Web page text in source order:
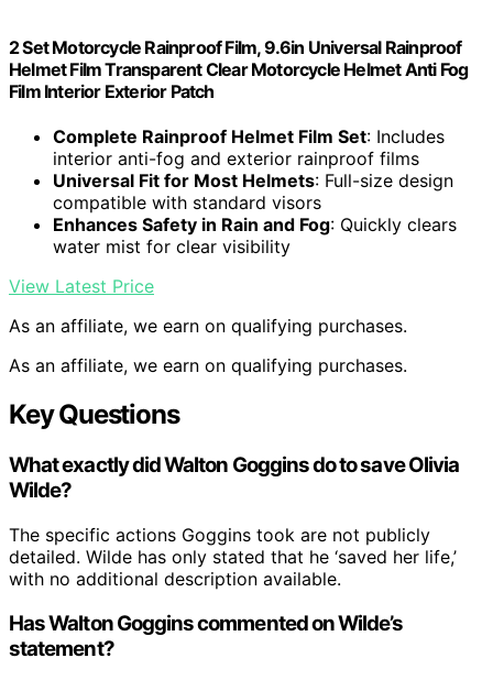
2 Set Motorcycle Rainproof Film, 9.6in Universal Rainproof
Helmet Film Transparent Clear Motorcycle Helmet Anti Fog
Film Interior Exterior Patch
Complete Rainproof Helmet Film Set: Includes
interior anti-fog and exterior rainproof films
Universal Fit for Most Helmets: Full-size design
compatible with standard visors
Enhances Safety in Rain and Fog: Quickly clears
water mist for clear visibility
View Latest Price
As an affiliate, we earn on qualifying purchases.
As an affiliate, we earn on qualifying purchases.
Key Questions
What exactly did Walton Goggins do to save Olivia
Wilde?
The specific actions Goggins took are not publicly
detailed. Wilde has only stated that he ‘saved her life,’
with no additional description available.
Has Walton Goggins commented on Wilde’s
statement?